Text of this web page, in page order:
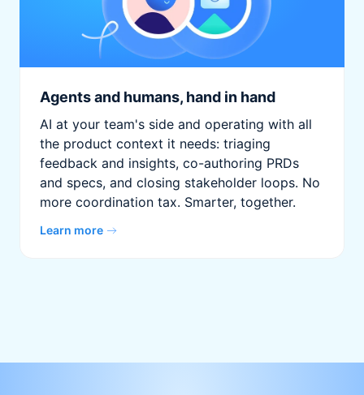
Agents and humans, hand in hand
AI at your team's side and operating with all
the product context it needs: triaging
feedback and insights, co-authoring PRDs
and specs, and closing stakeholder loops. No
more coordination tax. Smarter, together.
Learn more